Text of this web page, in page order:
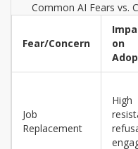
Common AI Fears vs.
Fear/Concern
on
Job
Replacement
High